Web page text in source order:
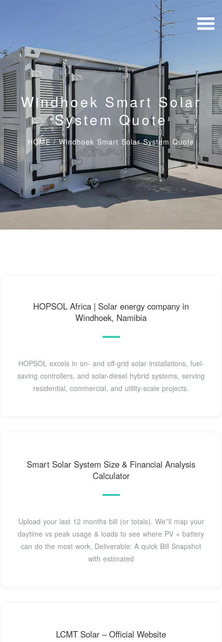
Windhoek Smart Solar
System Quote
HOME/Windhoek Smart Solar System Quote
HOPSOL Africa | Solar energy company in
Windhoek, Namibia
HOPSOL excels in on- and off-grid solar installations, fuel-
saving controllers, and solar-diesel hybrid systems, serving
residential, commercial, and utility-scale projects.
Smart Solar System Size & Financial Analysis
Calculator
Upload your last 12 months bill (or totals). We''ll map your
daytime vs peak usage & loads to see where PV + battery
can do the most work. Deliverable: A quick Bill Snapshot
with estimated
LCMT Solar – Official Website